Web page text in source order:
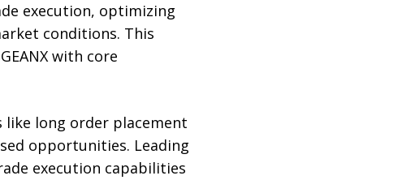
execution, optimizing
conditions. This
with core
long order placement
opportunities. Leading
execution capabilities